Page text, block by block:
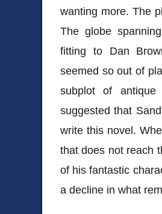
wanting more. The
The globe
fitting to Dan
seemed so out of
subplot of
suggested that
write this novel.
that does not reach
of his fantastic
a decline in what